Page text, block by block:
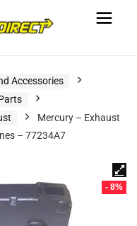
Accessories
Mercury – Exhaust
– 77234A7
- 8%